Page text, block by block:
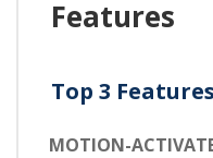
Features
Top 3 Features
MOTION-